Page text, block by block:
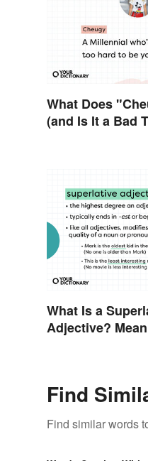
What Does
(and Is It a Bad
What Is a
Adjective?
Find
Find similar words